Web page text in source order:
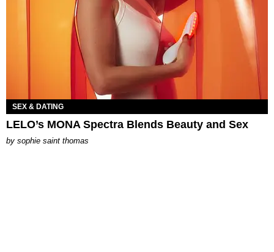
SEX & DATING
LELO’s MONA Spectra Blends Beauty and Sex
by sophie saint thomas